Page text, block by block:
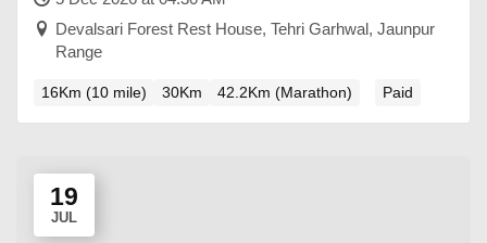
Devalsari Forest Rest House, Tehri Garhwal, Jaunpur
Range
16Km (10 mile) 30Km 42.2Km (Marathon) Paid
19
JUL